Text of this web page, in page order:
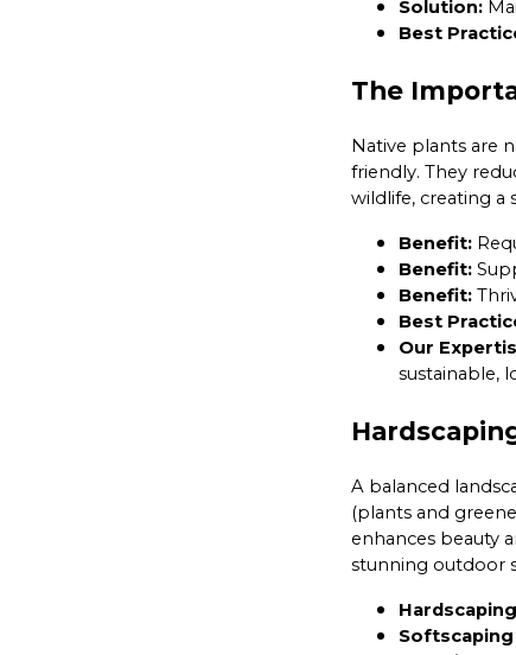
Solution:
Best
The
Native plants are
friendly. They
wildlife, creating a
Benefit:
Benefit:
Benefit:
Best
Our
sustainable,
A balanced
(plants and
enhances beauty
stunning outdoor